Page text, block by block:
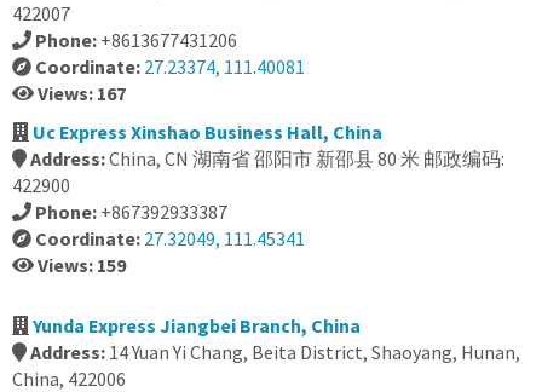
422007
Phone: +8613677431206
Coordinate: 27.23374, 111.40081
Views: 167
Uc Express Xinshao Business Hall, China
Address:China, CN 湖南省 邵阳市 新邵县 80 米 邮政编码:
422900
Phone: +867392933387
Coordinate: 27.32049, 111.45341
Views: 159
Yunda Express Jiangbei Branch, China
Address: 14 Yuan Yi Chang, Beita District, Shaoyang, Hunan,
China, 422006